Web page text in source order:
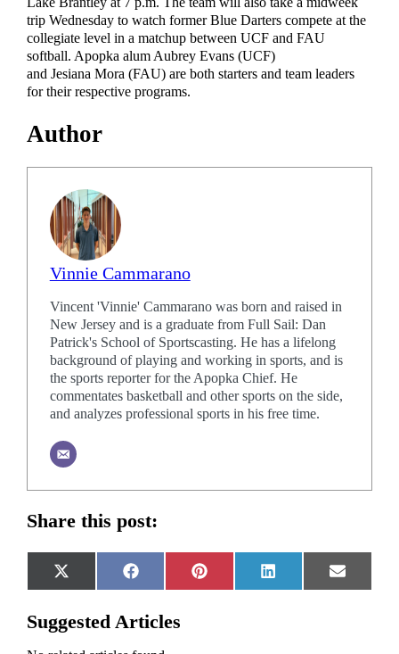
trip Wednesday to watch former Blue Darters compete at the
collegiate level in a matchup between UCF and FAU
softball. Apopka alum Aubrey Evans (UCF)
and Jesiana Mora (FAU) are both starters and team leaders
for their respective programs.
Author
Vinnie Cammarano
Vincent 'Vinnie' Cammarano was born and raised in
New Jersey and is a graduate from Full Sail: Dan
Patrick's School of Sportscasting. He has a lifelong
background of playing and working in sports, and is
the sports reporter for the Apopka Chief. He
commentates basketball and other sports on the side,
and analyzes professional sports in his free time.
Share this post:
Share
on
X
(Twitter)
Share
on
Facebook
Share
on
Pinterest
Share
on
LinkedIn
Share
on
Email
Suggested Articles